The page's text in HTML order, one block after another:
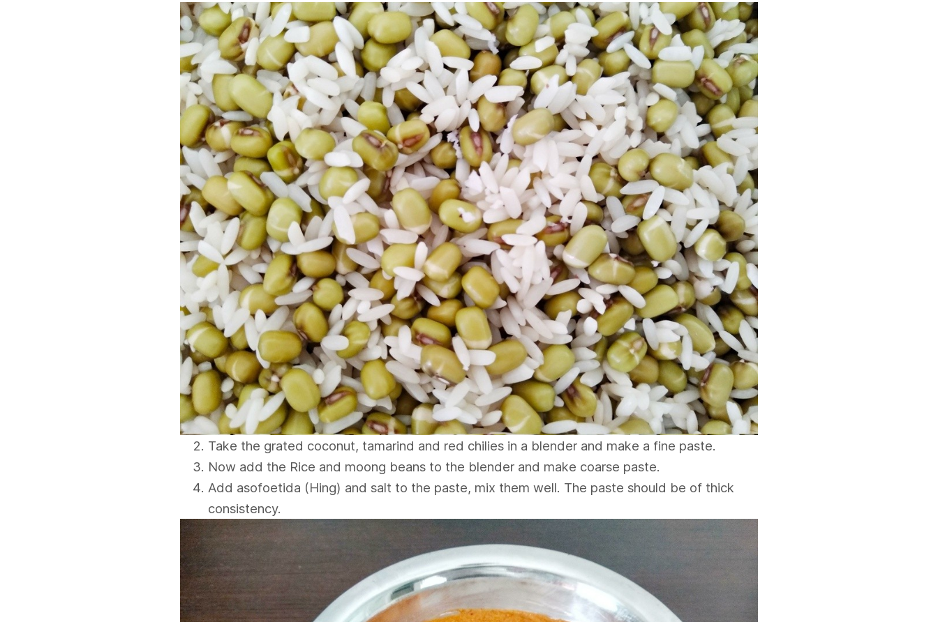
Take the grated coconut, tamarind and red chilies in a blender and make a fine paste.
Now add the Rice and moong beans to the blender and make coarse paste.
Add asofoetida (Hing) and salt to the paste, mix them well. The paste should be of thick
consistency.